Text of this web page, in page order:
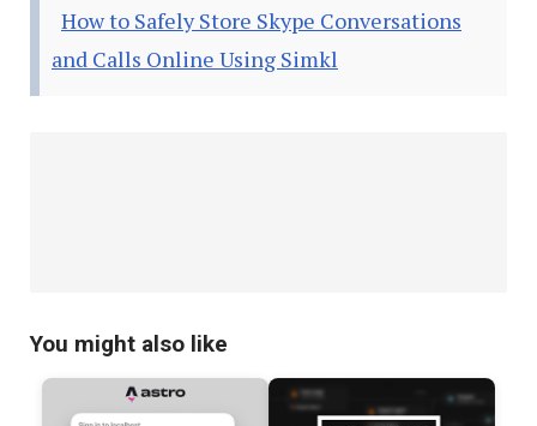
How to Safely Store Skype Conversations
and Calls Online Using Simkl
You might also like